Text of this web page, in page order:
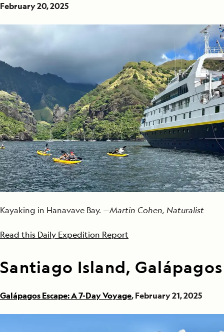
February 20, 2025
Kayaking in Hanavave Bay. —Martin Cohen, Naturalist
Read this Daily Expedition Report
Santiago Island, Galápagos
Galápagos Escape: A 7-Day Voyage, February 21, 2025